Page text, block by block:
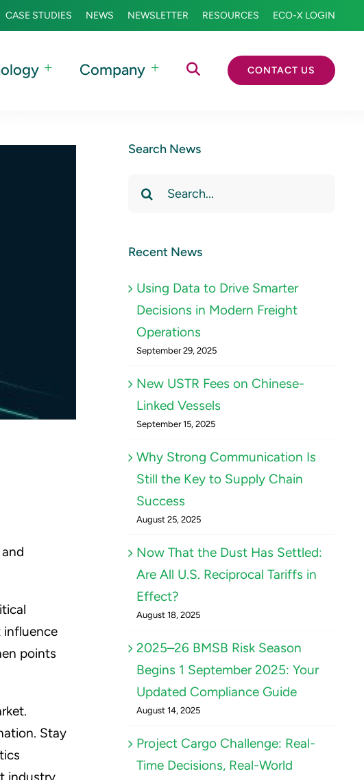
CASE STUDIES NEWS NEWSLETTER RESOURCES ECO-X LOGIN
Company CONTACT US
influence
points
Stay
Search News
Search
Recent News
Using Data to Drive Smarter
Decisions in Modern Freight
Operations
September 29, 2025
New USTR Fees on Chinese-
Linked Vessels
September 15, 2025
Why Strong Communication Is
Still the Key to Supply Chain
Success
August 25, 2025
Now That the Dust Has Settled:
Are All U.S. Reciprocal Tariffs in
Effect?
August 18, 2025
2025–26 BMSB Risk Season
Begins 1 September 2025: Your
Updated Compliance Guide
August 14, 2025
Project Cargo Challenge: Real-
Time Decisions, Real-World